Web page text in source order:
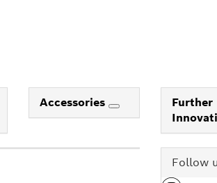
Accessories
Further
Follow